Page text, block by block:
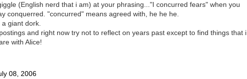
(English nerd that i am) at your phrasing..."I concurred fears" when you
conquerred. "concurred" means agreed with, he he he.
a giant dork.
and right now try not to reflect on years past except to find things that i
with Alice!
08, 2006